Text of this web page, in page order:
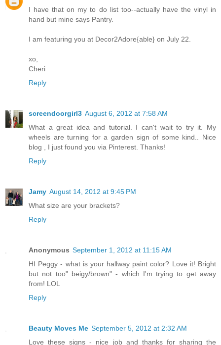
I have that on my to do list too--actually have the vinyl in
hand but mine says Pantry.
I am featuring you at Decor2Adore{able} on July 22.
xo,
Cheri
Reply
screendoorgirl3 August 6, 2012 at 7:58 AM
What a great idea and tutorial. I can't wait to try it. My
wheels are turning for a garden sign of some kind.. Nice
blog , I just found you via Pinterest. Thanks!
Reply
Jamy August 14, 2012 at 9:45 PM
What size are your brackets?
Reply
Anonymous September 1, 2012 at 11:15 AM
HI Peggy - what is your hallway paint color? Love it! Bright
but not too" beigy/brown" - which I'm trying to get away
from! LOL
Reply
Beauty Moves Me September 5, 2012 at 2:32 AM
Love these signs - nice job and thanks for sharing the